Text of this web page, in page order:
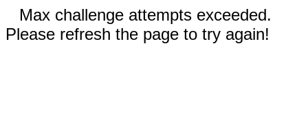
Max challenge attempts exceeded.
Please refresh the page to try again!